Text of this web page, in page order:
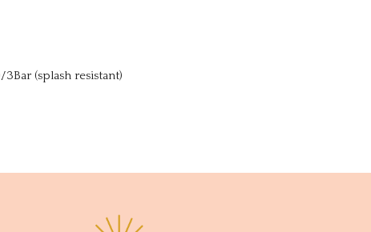
(splash resistant)